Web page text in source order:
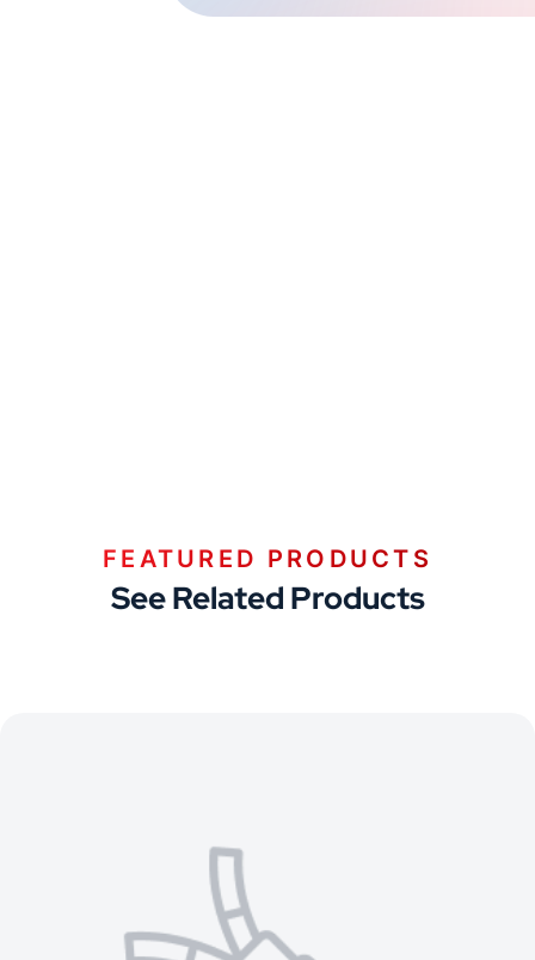
FEATURED PRODUCTS
See Related Products